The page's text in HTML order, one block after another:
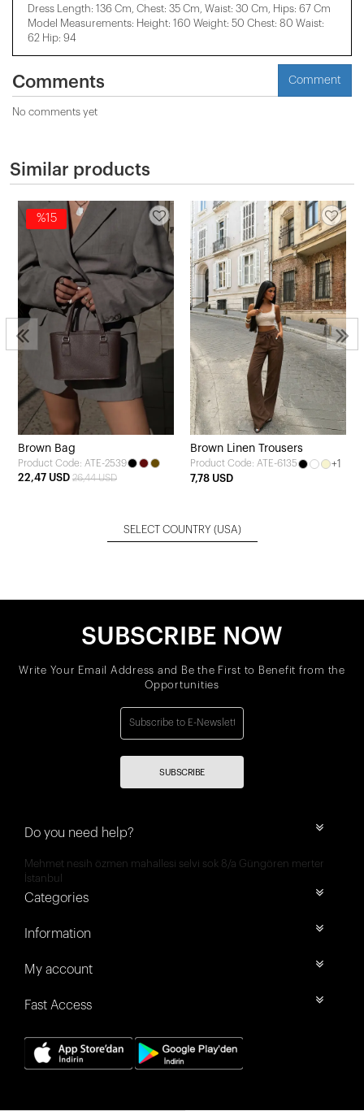
Dress Length: 136 Cm, Chest: 35 Cm, ​​Waist: 30 Cm, Hips: 67 Cm
Model Measurements: Height: 160 Weight: 50 Chest: 80 Waist:
62 Hip: 94
Comments Comment
No comments yet
Similar products
%15
Brown Bag
Product Code: ATE-2539
22,47 USD 26,44 USD
Brown Linen Trousers
Product Code: ATE-6135
+1
7,78 USD
SELECT COUNTRY (USA)
SUBSCRIBE NOW
Write Your Email Address and Be the First to Benefit from the
Opportunities
SUBSCRIBE
Do you need help?
Mehmet nesih özmen mahallesi selvi sok 8/a Güngören merter
İstanbul
Categories
Information
My account
Fast Access